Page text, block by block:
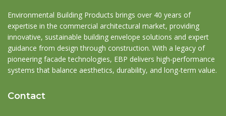
Environmental Building Products brings over 40 years of
expertise in the commercial architectural market, providing
innovative, sustainable building envelope solutions and expert
guidance from design through construction. With a legacy of
pioneering facade technologies, EBP delivers high-performance
systems that balance aesthetics, durability, and long-term value.
Contact